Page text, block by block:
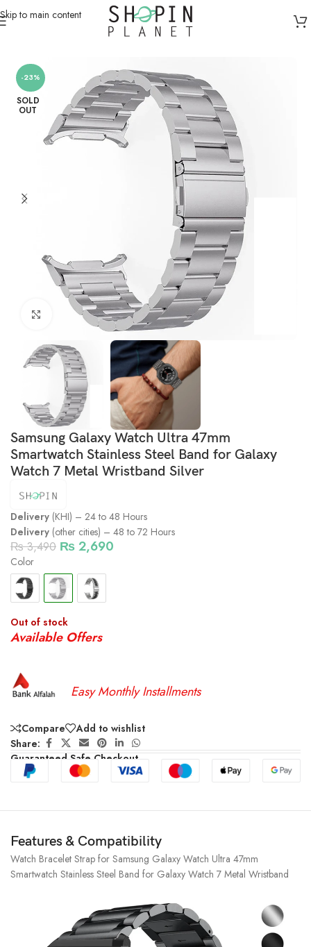
Skip to main content
Smartwatch Straps & Cases
-23%
SOLD
OUT
Click to enlarge
Samsung Galaxy Watch Ultra 47mm
Smartwatch Stainless Steel Band for Galaxy
Watch 7 Metal Wristband Silver
Delivery (KHI) – 24 to 48 Hours
Delivery (other cities) – 48 to 72 Hours
₨3,490 ₨2,690
Color
Out of stock
Available Offers
Easy Monthly Installments
Compare
Add to wishlist
Share:
Guaranteed Safe Checkout
Features & Compatibility
Watch Bracelet Strap for Samsung Galaxy Watch Ultra 47mm
Smartwatch Stainless Steel Band for Galaxy Watch 7 Metal Wristband